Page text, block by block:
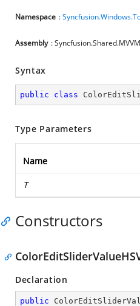
Namespace :
Assembly :
Syntax
public class
Type Parameters
Name
T
Constructors
Declaration
public